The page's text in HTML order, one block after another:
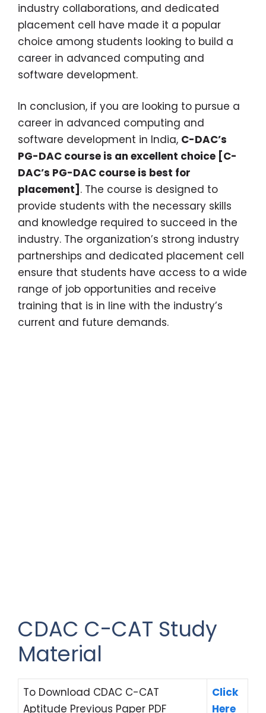
industry collaborations, and dedicated
placement cell have made it a popular
choice among students looking to build a
career in advanced computing and
software development.
In conclusion, if you are looking to pursue a
career in advanced computing and
software development in India, C-DAC’s
PG-DAC course is an excellent choice [C-
DAC’s PG-DAC course is best for
placement] . The course is designed to
provide students with the necessary skills
and knowledge required to succeed in the
industry. The organization’s strong industry
partnerships and dedicated placement cell
ensure that students have access to a wide
range of job opportunities and receive
training that is in line with the industry’s
current and future demands.
CDAC C-CAT Study
Material
To Download CDAC C-CAT
Aptitude Previous Paper PDF
Click
Here